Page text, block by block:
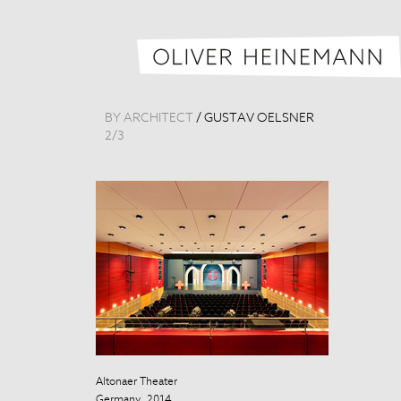
BY ARCHITECT / GUSTAV OELSNER
2/3
Altonaer Theater